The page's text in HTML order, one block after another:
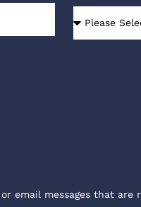
email messages that are